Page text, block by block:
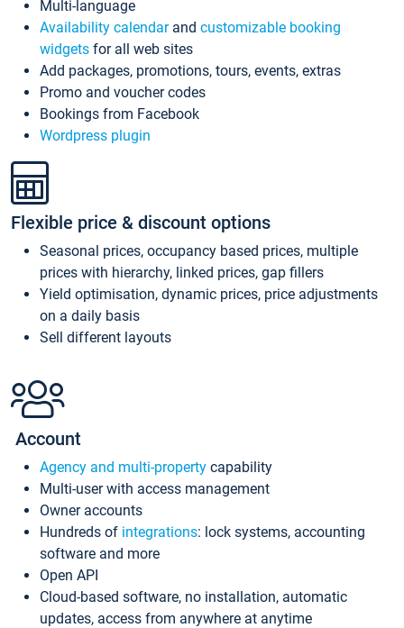
Multi-language
Availability calendarand customizable booking
widgets for all web sites
Add packages, promotions, tours, events, extras
Promo and voucher codes
Bookings from Facebook
Wordpress plugin
Flexible price & discount options
Seasonal prices, occupancy based prices, multiple
prices with hierarchy, linked prices, gap fillers
Yield optimisation, dynamic prices, price adjustments
on a daily basis
Sell different layouts
Account
Agency and multi-property capability
Multi-user with access management
Owner accounts
Hundreds of integrations: lock systems, accounting
software and more
Open API
Cloud-based software, no installation, automatic
updates, access from anywhere at anytime